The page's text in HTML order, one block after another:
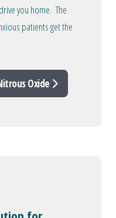
you home. The
patients get the
Oxide